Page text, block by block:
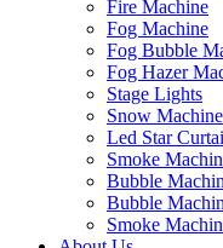
Fire Machine
Fog Machine
Fog Bubble
Fog Hazer
Stage Lights
Snow Machine
Led Star
Smoke
Bubble
Bubble
Smoke